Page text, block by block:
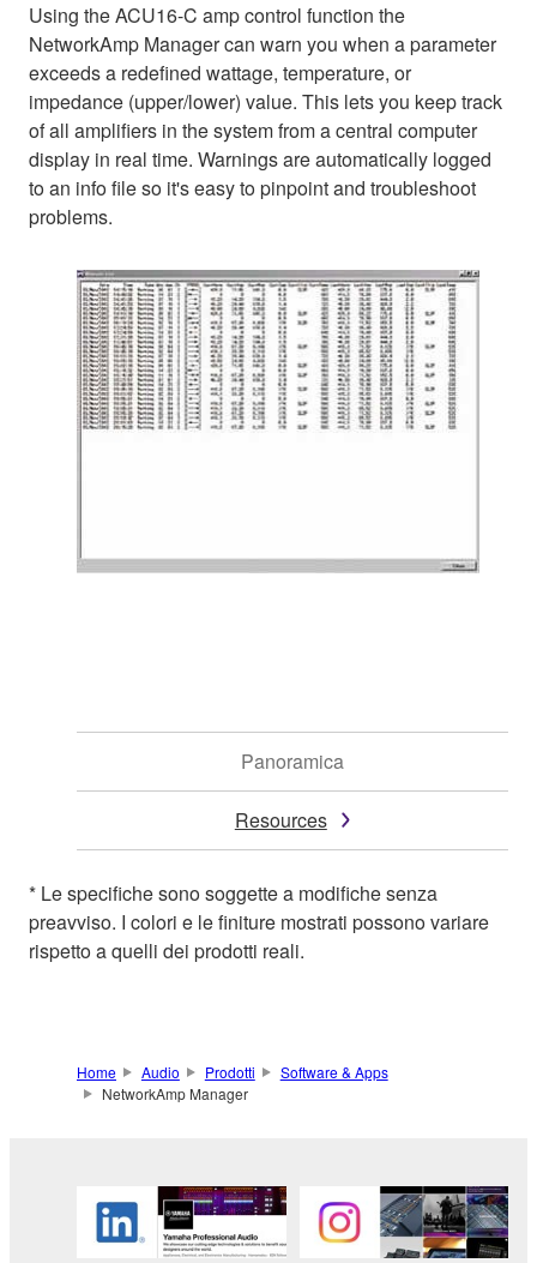
Using the ACU16-C amp control function the
NetworkAmp Manager can warn you when a parameter
exceeds a redefined wattage, temperature, or
impedance (upper/lower) value. This lets you keep track
of all amplifiers in the system from a central computer
display in real time. Warnings are automatically logged
to an info file so it's easy to pinpoint and troubleshoot
problems.
Panoramica
Resources
* Le specifiche sono soggette a modifiche senza
preavviso. I colori e le finiture mostrati possono variare
rispetto a quelli dei prodotti reali.
Home Audio Prodotti
Software & Apps
NetworkAmp Manager